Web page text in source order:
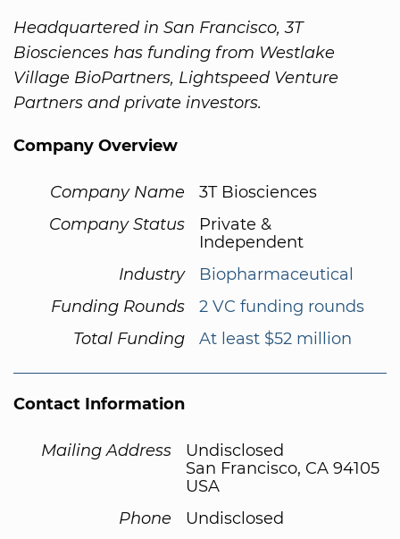
Headquartered in San Francisco, 3T
Biosciences has funding from Westlake
Village BioPartners, Lightspeed Venture
Partners and private investors.
Company Overview
Company Name
3T Biosciences
Company Status
Private &
Independent
Industry
Biopharmaceutical
Funding Rounds
2 VC funding rounds
Total Funding
At least $52 million
Contact Information
Mailing Address
Undisclosed
San Francisco, CA 94105
USA
Phone
Undisclosed